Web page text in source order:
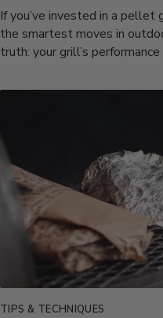
If you’ve invested in a pellet
the smartest moves in
truth: your grill’s
TIPS & TECHNIQUES